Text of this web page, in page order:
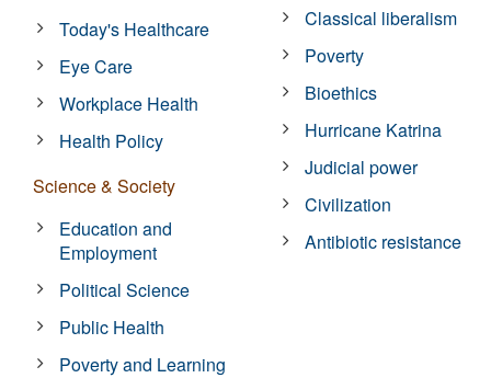
Today's Healthcare
Eye Care
Workplace Health
Health Policy
Science & Society
Education and
Employment
Political Science
Public Health
Poverty and Learning
Classical liberalism
Poverty
Bioethics
Hurricane Katrina
Judicial power
Civilization
Antibiotic resistance